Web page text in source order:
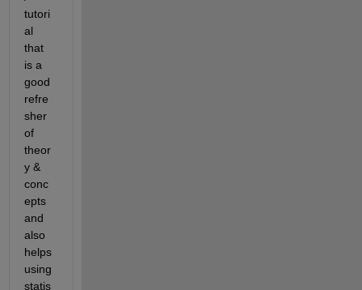
tutori
al
that
is a
good
refre
sher
of
theor
y &
conc
epts
and
also
helps
using
statis